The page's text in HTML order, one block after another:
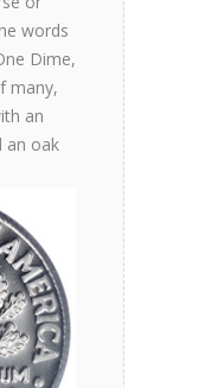
words
Dime,
many,
an
an oak